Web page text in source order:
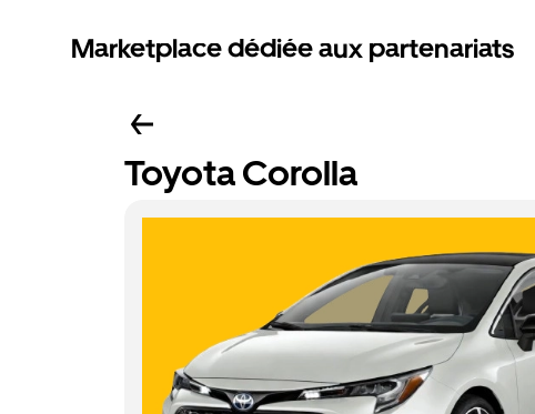
Marketplace dédiée aux partenariats
Toyota Corolla